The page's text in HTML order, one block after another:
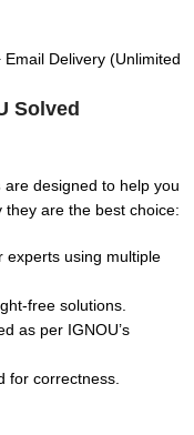
Delivery (Unlimited
Solved
are designed to help you
they are the best choice:
experts using multiple
free solutions.
as per IGNOU’s
for correctness.